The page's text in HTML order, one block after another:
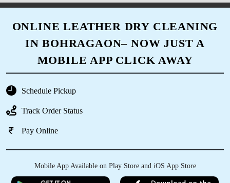
ONLINE LEATHER DRY CLEANING
IN BOHRAGAON– NOW JUST A
MOBILE APP CLICK AWAY
Schedule Pickup
Track Order Status
Pay Online
Mobile App Available on Play Store and iOS App Store